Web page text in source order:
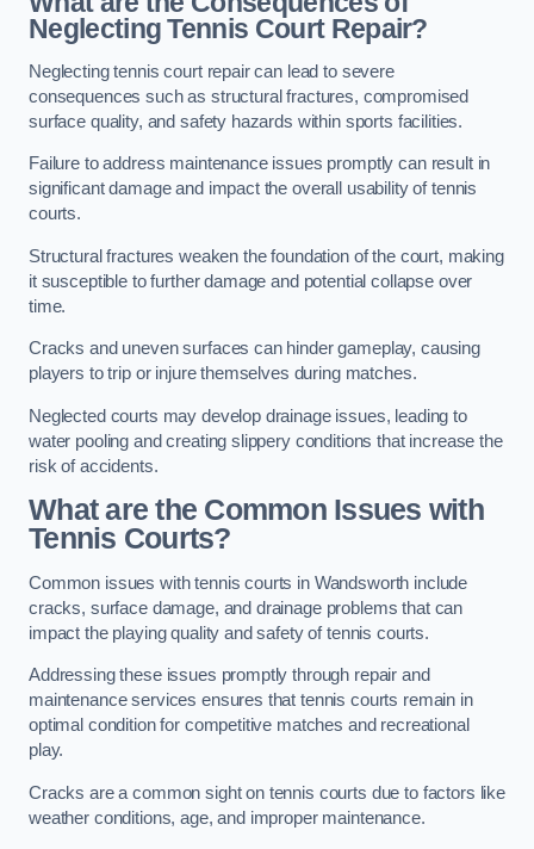
Neglecting Tennis Court Repair?
Neglecting tennis court repair can lead to severe
consequences such as structural fractures, compromised
surface quality, and safety hazards within sports facilities.
Failure to address maintenance issues promptly can result in
significant damage and impact the overall usability of tennis
courts.
Structural fractures weaken the foundation of the court, making
it susceptible to further damage and potential collapse over
time.
Cracks and uneven surfaces can hinder gameplay, causing
players to trip or injure themselves during matches.
Neglected courts may develop drainage issues, leading to
water pooling and creating slippery conditions that increase the
risk of accidents.
What are the Common Issues with
Tennis Courts?
Common issues with tennis courts in Wandsworth include
cracks, surface damage, and drainage problems that can
impact the playing quality and safety of tennis courts.
Addressing these issues promptly through repair and
maintenance services ensures that tennis courts remain in
optimal condition for competitive matches and recreational
play.
Cracks are a common sight on tennis courts due to factors like
weather conditions, age, and improper maintenance.